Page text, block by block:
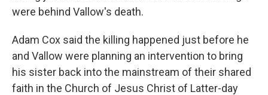
were behind Vallow's death.
Adam Cox said the killing happened just before he
and Vallow were planning an intervention to bring
his sister back into the mainstream of their shared
faith in the Church of Jesus Christ of Latter-day